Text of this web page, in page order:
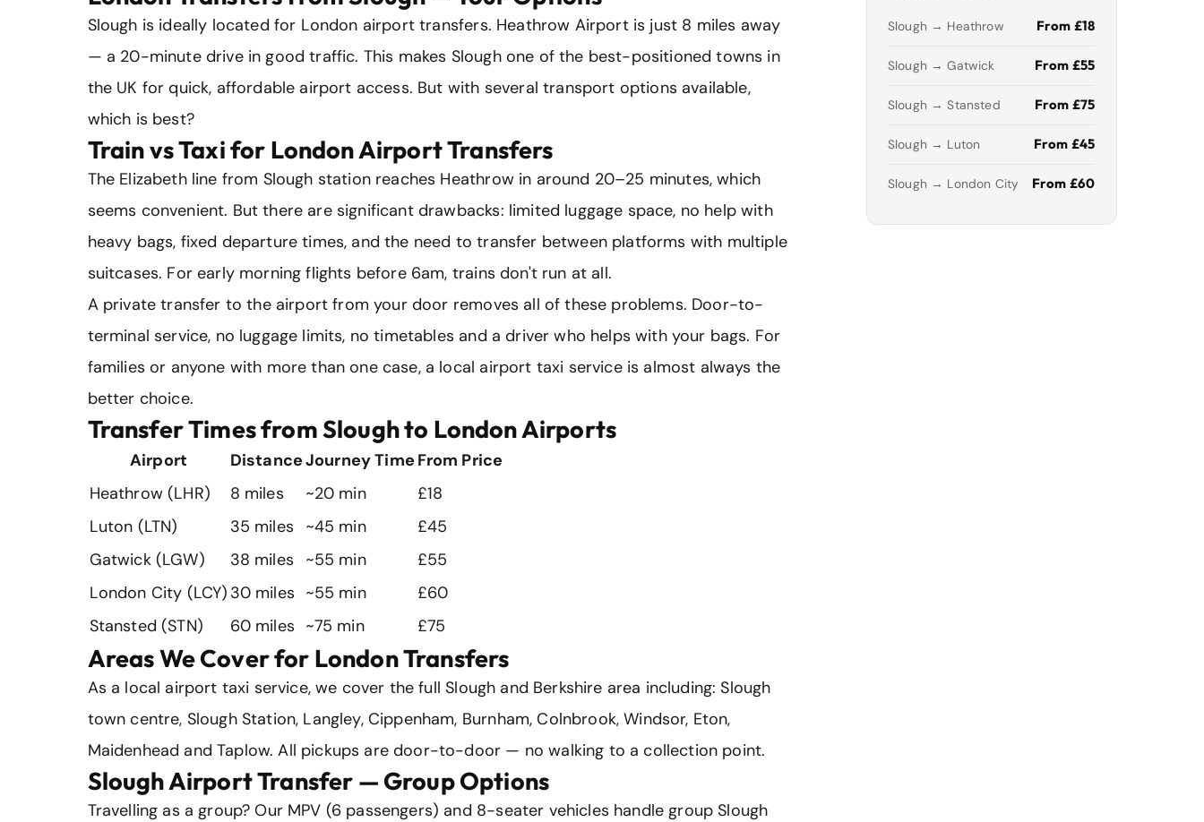
Slough is ideally located for London airport transfers. Heathrow Airport is just 8 miles away
— a 20-minute drive in good traffic. This makes Slough one of the best-positioned towns in
the UK for quick, affordable airport access. But with several transport options available,
which is best?
Train vs Taxi for London Airport Transfers
The Elizabeth line from Slough station reaches Heathrow in around 20–25 minutes, which
seems convenient. But there are significant drawbacks: limited luggage space, no help with
heavy bags, fixed departure times, and the need to transfer between platforms with multiple
suitcases. For early morning flights before 6am, trains don't run at all.
A private transfer to the airport from your door removes all of these problems. Door-to-
terminal service, no luggage limits, no timetables and a driver who helps with your bags. For
families or anyone with more than one case, a local airport taxi service is almost always the
better choice.
Transfer Times from Slough to London Airports
Airport DistanceJourney Time From Price
Heathrow (LHR)
8 miles ~20 min
£18
Luton (LTN)
35 miles ~45 min
£45
Gatwick (LGW)
38 miles ~55 min
£55
London City (LCY) 30 miles ~55 min
£60
Stansted (STN)
60 miles ~75 min £75
Areas We Cover for London Transfers
As a local airport taxi service, we cover the full Slough and Berkshire area including: Slough
town centre, Slough Station, Langley, Cippenham, Burnham, Colnbrook, Windsor, Eton,
Maidenhead and Taplow. All pickups are door-to-door — no walking to a collection point.
Slough Airport Transfer — Group Options
Travelling as a group? Our MPV (6 passengers) and 8-seater vehicles handle group Slough
Slough → Heathrow From £18
Slough → Gatwick From £55
Slough → Stansted From £75
Slough → Luton From £45
Slough → London City From £60